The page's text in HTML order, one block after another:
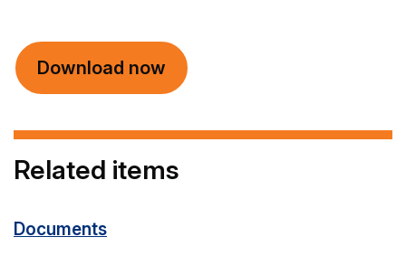
Download now
Related items
Documents